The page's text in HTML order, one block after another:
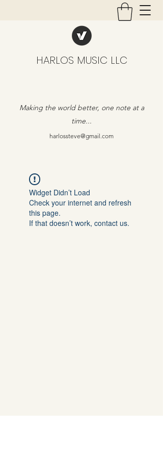
HARLOS MUSIC LLC
Making the world better, one note at a
time...
harlossteve@gmail.com
Widget Didn’t Load
Check your internet and refresh
this page.
If that doesn’t work, contact us.